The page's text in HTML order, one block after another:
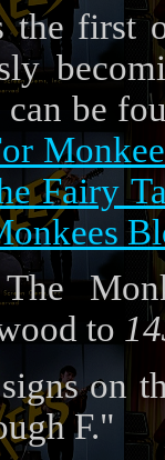
the first
can be
Fairy
to
on
F."